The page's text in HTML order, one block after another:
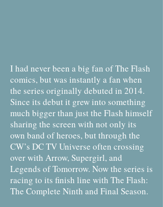
I had never been a big fan of The Flash
comics, but was instantly a fan when
the series originally debuted in 2014.
Since its debut it grew into something
much bigger than just the Flash himself
sharing the screen with not only its
own band of heroes, but through the
CW’s DC TV Universe often crossing
over with Arrow, Supergirl, and
Legends of Tomorrow. Now the series is
racing to its finish line with The Flash:
The Complete Ninth and Final Season.